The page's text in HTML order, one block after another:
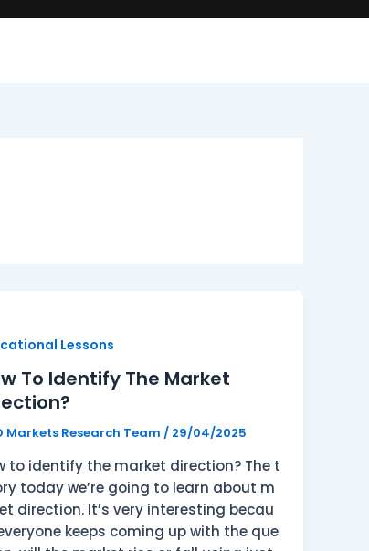
Lessons
To Identify The Market
Markets Research Team / 29/04/2025
to identify the market direction? The t
today we’re going to learn about m
direction. It’s very interesting becau
keeps coming up with the que